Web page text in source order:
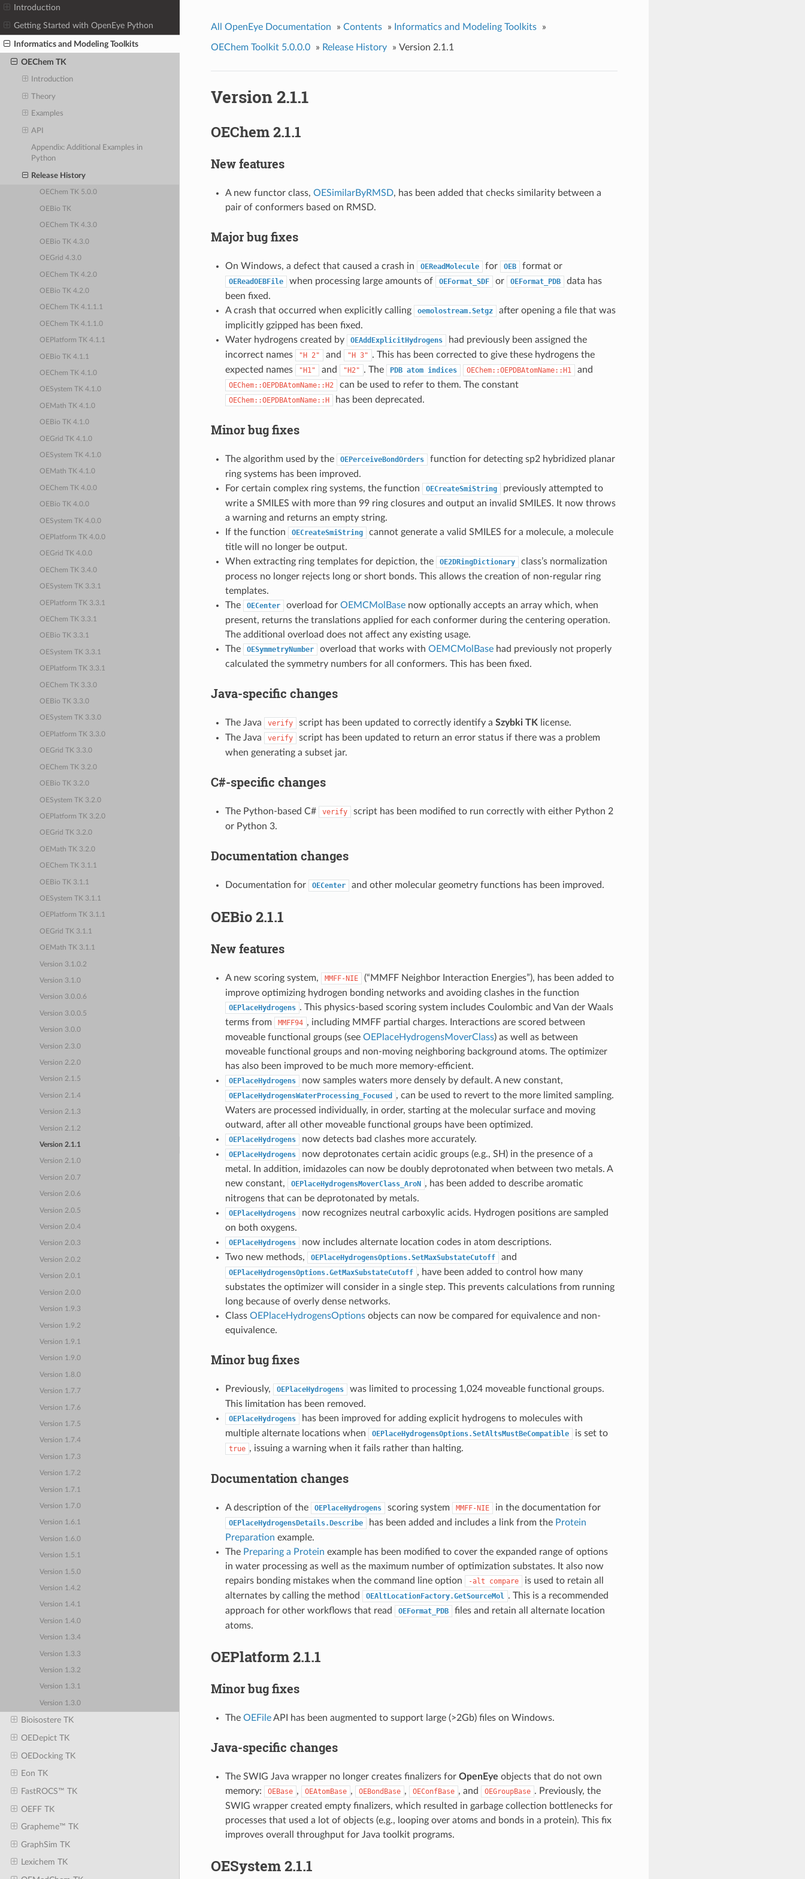
Introduction
Getting Started with OpenEye Python
Informatics and Modeling Toolkits
OEChem TK
Introduction
Theory
Examples
API
Appendix: Additional Examples in
Python
Release History
OEChem TK 5.0.0
OEBio TK
OEChem TK 4.3.0
OEBio TK 4.3.0
OEGrid 4.3.0
OEChem TK 4.2.0
OEBio TK 4.2.0
OEChem TK 4.1.1.1
OEChem TK 4.1.1.0
OEPlatform TK 4.1.1
OEBio TK 4.1.1
OEChem TK 4.1.0
OESystem TK 4.1.0
OEMath TK 4.1.0
OEBio TK 4.1.0
OEGrid TK 4.1.0
OESystem TK 4.1.0
OEMath TK 4.1.0
OEChem TK 4.0.0
OEBio TK 4.0.0
OESystem TK 4.0.0
OEPlatform TK 4.0.0
OEGrid TK 4.0.0
OEChem TK 3.4.0
OESystem TK 3.3.1
OEPlatform TK 3.3.1
OEChem TK 3.3.1
OEBio TK 3.3.1
OESystem TK 3.3.1
OEPlatform TK 3.3.1
OEChem TK 3.3.0
OEBio TK 3.3.0
OESystem TK 3.3.0
OEPlatform TK 3.3.0
OEGrid TK 3.3.0
OEChem TK 3.2.0
OEBio TK 3.2.0
OESystem TK 3.2.0
OEPlatform TK 3.2.0
OEGrid TK 3.2.0
OEMath TK 3.2.0
OEChem TK 3.1.1
OEBio TK 3.1.1
OESystem TK 3.1.1
OEPlatform TK 3.1.1
OEGrid TK 3.1.1
OEMath TK 3.1.1
Version 3.1.0.2
Version 3.1.0
Version 3.0.0.6
Version 3.0.0.5
Version 3.0.0
Version 2.3.0
Version 2.2.0
Version 2.1.5
Version 2.1.4
Version 2.1.3
Version 2.1.2
Version 2.1.1
Version 2.1.0
Version 2.0.7
Version 2.0.6
Version 2.0.5
Version 2.0.4
Version 2.0.3
Version 2.0.2
Version 2.0.1
Version 2.0.0
Version 1.9.3
Version 1.9.2
Version 1.9.1
Version 1.9.0
Version 1.8.0
Version 1.7.7
Version 1.7.6
Version 1.7.5
Version 1.7.4
Version 1.7.3
Version 1.7.2
Version 1.7.1
Version 1.7.0
Version 1.6.1
Version 1.6.0
Version 1.5.1
Version 1.5.0
Version 1.4.2
Version 1.4.1
Version 1.4.0
Version 1.3.4
Version 1.3.3
Version 1.3.2
Version 1.3.1
Version 1.3.0
Bioisostere TK
OEDepict TK
OEDocking TK
Eon TK
FastROCS™ TK
OEFF TK
Grapheme™ TK
GraphSim TK
Lexichem TK
All OpenEye Documentation » Contents » Informatics and Modeling Toolkits »
OEChem Toolkit 5.0.0.0 » Release History » Version 2.1.1
Version 2.1.1
OEChem 2.1.1
New features
A new functor class, OESimilarByRMSD, has been added that checks similarity between a
pair of conformers based on RMSD.
Major bug fixes
On Windows, a defect that caused a crash in OEReadMolecule for OEB format or
OEReadOEBFile when processing large amounts of OEFormat_SDF or OEFormat_PDB
data has
been fixed.
A crash that occurred when explicitly calling
oemolostream.Setgz
after opening a file that was
implicitly gzipped has been fixed.
Water hydrogens created by
OEAddExplicitHydrogens
had previously been assigned the
incorrect names
"H 2" and "H 3" . This has been corrected to give these hydrogens the
expected names
"H1" and "H2" . The PDB atom indices OEChem::OEPDBAtomName::H1 and
OEChem::OEPDBAtomName::H2 can be used to refer to them. The constant
OEChem::OEPDBAtomName::H has been deprecated.
Minor bug fixes
The algorithm used by the OEPerceiveBondOrders
function for detecting sp2 hybridized planar
ring systems has been improved.
For certain complex ring systems, the function
OECreateSmiString
previously attempted to
write a SMILES with more than 99 ring closures and output an invalid SMILES. It now throws
a warning and returns an empty string.
If the function
OECreateSmiString
cannot generate a valid SMILES for a molecule, a molecule
title will no longer be output.
When extracting ring templates for depiction, the
OE2DRingDictionary
class’s normalization
process no longer rejects long or short bonds. This allows the creation of non-regular ring
templates.
The
OECenter overload for OEMCMolBasenow optionally accepts an array which, when
present, returns the translations applied for each conformer during the centering operation.
The additional overload does not affect any existing usage.
The
OESymmetryNumber overload that works with OEMCMolBasehad previously not properly
calculated the symmetry numbers for all conformers. This has been fixed.
Java-specific changes
The Java verify script has been updated to correctly identify a Szybki TK license.
The Java
verify
script has been updated to return an error status if there was a problem
when generating a subset jar.
C#-specific changes
The Python-based C# verify
script has been modified to run correctly with either Python 2
or Python 3.
Documentation changes
Documentation for OECenter and other molecular geometry functions has been improved.
OEBio 2.1.1
New features
A new scoring system, MMFF-NIE
(“MMFF Neighbor Interaction Energies”), has been added to
improve optimizing hydrogen bonding networks and avoiding clashes in the function
OEPlaceHydrogens . This physics-based scoring system includes Coulombic and Van der Waals
terms from
MMFF94 , including MMFF partial charges. Interactions are scored between
moveable functional groups (see OEPlaceHydrogensMoverClass) as well as between
moveable functional groups and non-moving neighboring background atoms. The optimizer
has also been improved to be much more memory-efficient.
OEPlaceHydrogens now samples waters more densely by default. A new constant,
OEPlaceHydrogensWaterProcessing_Focused
, can be used to revert to the more limited sampling.
Waters are processed individually, in order, starting at the molecular surface and moving
outward, after all other moveable functional groups have been optimized.
OEPlaceHydrogens now detects bad clashes more accurately.
OEPlaceHydrogens
now deprotonates certain acidic groups (e.g., SH) in the presence of a
metal. In addition, imidazoles can now be doubly deprotonated when between two metals. A
new constant,
OEPlaceHydrogensMoverClass_AroN , has been added to describe aromatic
nitrogens that can be deprotonated by metals.
OEPlaceHydrogens
now recognizes neutral carboxylic acids. Hydrogen positions are sampled
on both oxygens.
OEPlaceHydrogens
now includes alternate location codes in atom descriptions.
Two new methods,
OEPlaceHydrogensOptions.SetMaxSubstateCutoff and
OEPlaceHydrogensOptions.GetMaxSubstateCutoff , have been added to control how many
substates the optimizer will consider in a single step. This prevents calculations from running
long because of overly dense networks.
Class OEPlaceHydrogensOptionsobjects can now be compared for equivalence and non-
equivalence.
Minor bug fixes
Previously, OEPlaceHydrogens
was limited to processing 1,024 moveable functional groups.
This limitation has been removed.
OEPlaceHydrogens
has been improved for adding explicit hydrogens to molecules with
multiple alternate locations when
OEPlaceHydrogensOptions.SetAltsMustBeCompatible is set to
true , issuing a warning when it fails rather than halting.
Documentation changes
A description of the OEPlaceHydrogens scoring system MMFF-NIE in the documentation for
OEPlaceHydrogensDetails.Describe has been added and includes a link from the Protein
Preparation example.
The Preparing a Protein example has been modified to cover the expanded range of options
in water processing as well as the maximum number of optimization substates. It also now
repairs bonding mistakes when the command line option
-alt compare
is used to retain all
alternates by calling the method
OEAltLocationFactory.GetSourceMol . This is a recommended
approach for other workflows that read
OEFormat_PDB
files and retain all alternate location
atoms.
OEPlatform 2.1.1
Minor bug fixes
The OEFileAPI has been augmented to support large (>2Gb) files on Windows.
Java-specific changes
The SWIG Java wrapper no longer creates finalizers for OpenEye objects that do not own
memory:
OEBase , OEAtomBase , OEBondBase , OEConfBase , and OEGroupBase . Previously, the
SWIG wrapper created empty finalizers, which resulted in garbage collection bottlenecks for
processes that used a lot of objects (e.g., looping over atoms and bonds in a protein). This fix
improves overall throughput for Java toolkit programs.
OESystem 2.1.1